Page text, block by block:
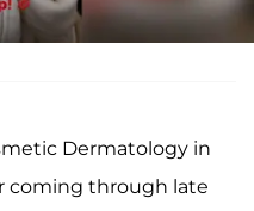
Dermatology in
coming through late